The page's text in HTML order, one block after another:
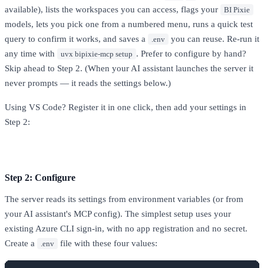
available), lists the workspaces you can access, flags your
BI Pixie
models, lets you pick one from a numbered menu, runs a quick test
query to confirm it works, and saves a
.env
you can reuse. Re-run it
any time with
uvx bipixie-mcp setup . Prefer to configure by hand?
Skip ahead to Step 2. (When your AI assistant launches the server it
never prompts — it reads the settings below.)
Using VS Code? Register it in one click, then add your settings in
Step 2:
Step 2: Configure
The server reads its settings from environment variables (or from
your AI assistant's MCP config). The simplest setup uses your
existing Azure CLI sign-in, with no app registration and no secret.
Create a
.env file with these four values: